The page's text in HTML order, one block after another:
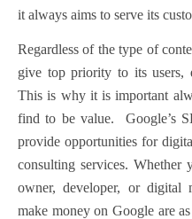
it always aims to serve its
Regardless of the type of
give top priority to its users,
This is why it is important
find to be value.
Google’s
provide opportunities for
consulting services. Whether
owner, developer, or digital
make money on Google are